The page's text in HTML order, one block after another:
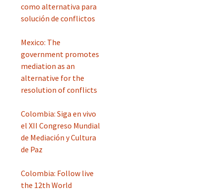
como alternativa para
solución de conflictos
Mexico: The
government promotes
mediation as an
alternative for the
resolution of conflicts
Colombia: Siga en vivo
el XII Congreso Mundial
de Mediación y Cultura
de Paz
Colombia: Follow live
the 12th World